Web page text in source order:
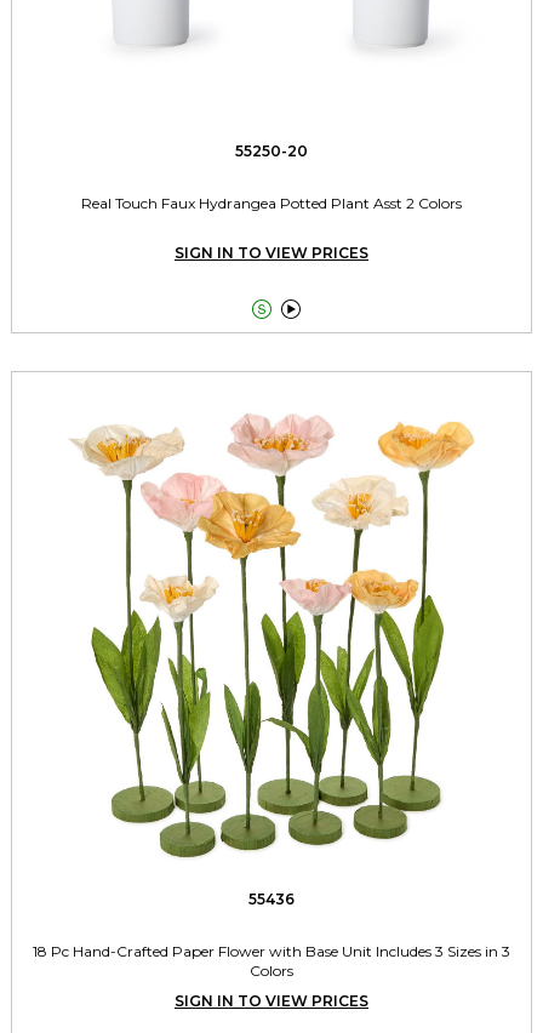
55250-20
Real Touch Faux Hydrangea Potted Plant Asst 2 Colors
SIGN IN TO VIEW PRICES
 
55436
18 Pc Hand-Crafted Paper Flower with Base Unit Includes 3 Sizes in 3
Colors
SIGN IN TO VIEW PRICES